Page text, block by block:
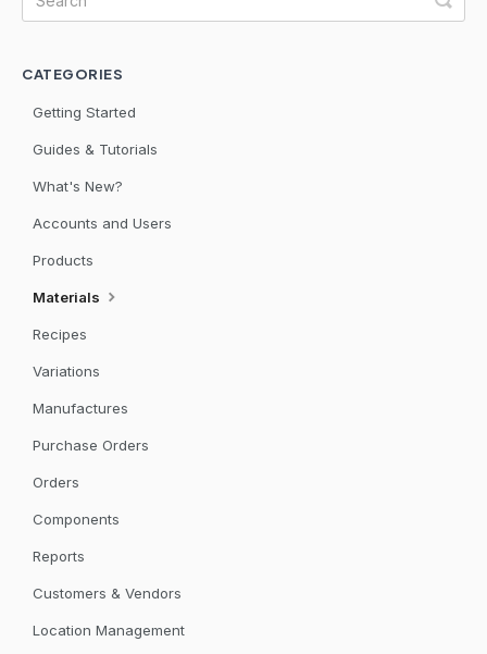
CATEGORIES
Getting Started
Guides & Tutorials
What's New?
Accounts and Users
Products
Materials
Recipes
Variations
Manufactures
Purchase Orders
Orders
Components
Reports
Customers & Vendors
Location Management